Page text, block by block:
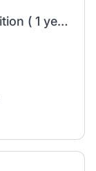
Junior Executive - Talent Acquisition ( 1 year fixed term contract )